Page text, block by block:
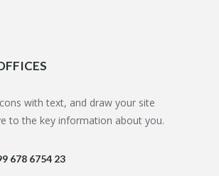
with text, and draw your site
to the key information about you.
678 6754 23